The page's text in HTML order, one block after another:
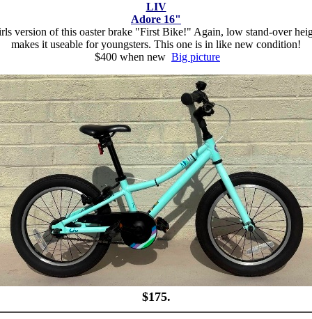
LIV
Adore 16"
version of this oaster brake "First Bike!" Again, low stand-over
makes it useable for youngsters. This one is in like new condition!
$400 when new Big picture
$175.